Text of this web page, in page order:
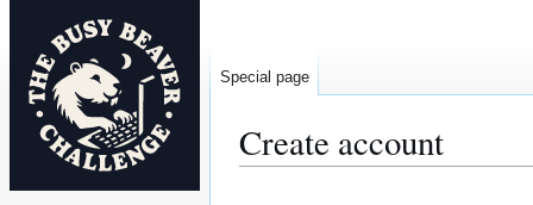
Create account
Special page